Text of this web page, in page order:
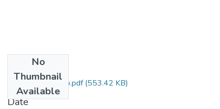
No
Thumbnail
Available
Abdurahman Edao.pdf(553.42 KB)
Date